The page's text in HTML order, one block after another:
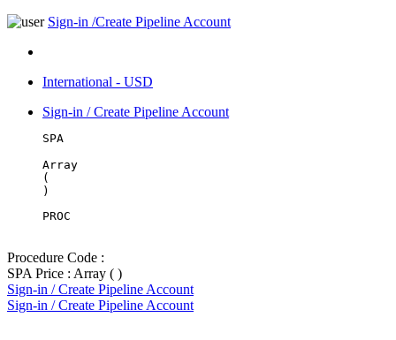
Sign-in /Create Pipeline Account
International - USD
Sign-in / Create Pipeline Account
SPA
Array
(
PROC
Procedure Code :
SPA Price : Array ( )
Sign-in / Create Pipeline Account
Sign-in / Create Pipeline Account